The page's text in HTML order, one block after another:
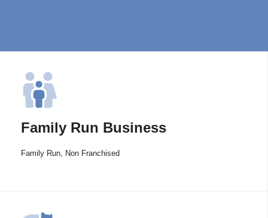
Family Run Business
Family Run, Non Franchised